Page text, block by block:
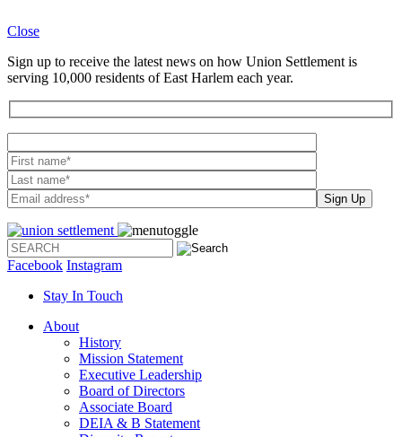
Close
Sign up to receive the latest news on how Union Settlement is
serving 10,000 residents of East Harlem each year.
Please leave
Facebook Instagram
Stay In Touch
About
History
Mission Statement
Executive Leadership
Board of Directors
Associate Board
DEIA & B Statement